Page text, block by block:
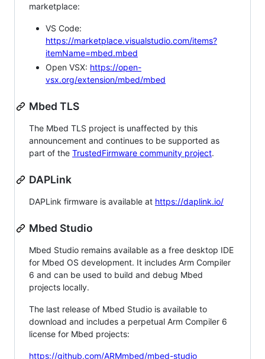
marketplace:
VS Code:
https://marketplace.visualstudio.com/items?
itemName=mbed.mbed
Open VSX: https://open-
vsx.org/extension/mbed/mbed
Mbed TLS
The Mbed TLS project is unaffected by this
announcement and continues to be supported as
part of the TrustedFirmware community project.
DAPLink
DAPLink firmware is available at https://daplink.io/
Mbed Studio
Mbed Studio remains available as a free desktop IDE
for Mbed OS development. It includes Arm Compiler
6 and can be used to build and debug Mbed
projects locally.
The last release of Mbed Studio is available to
download and includes a perpetual Arm Compiler 6
license for Mbed projects:
https://github.com/ARMmbed/mbed-studio